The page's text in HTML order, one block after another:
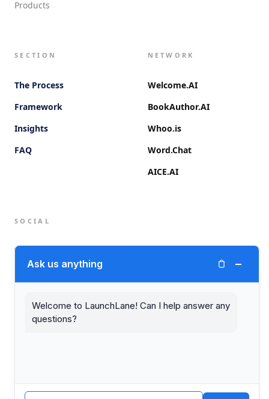
Products
SECTION
The Process
Framework
Insights
FAQ
NETWORK
Welcome.AI
BookAuthor.AI
Whoo.is
Word.Chat
AICE.AI
SOCIAL
Twitter (X)
PRIVACYTERMS
Ask us anything −
Welcome to LaunchLane! Can I help answer any
questions?